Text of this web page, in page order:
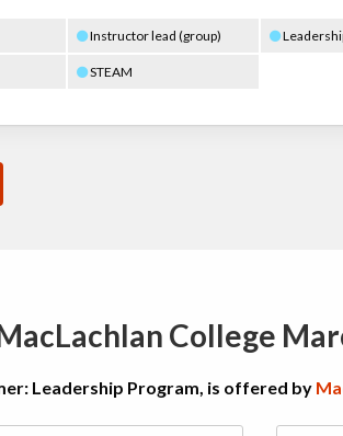
Instructor lead (group)
STEAM
College
Leadership Program, is offered by